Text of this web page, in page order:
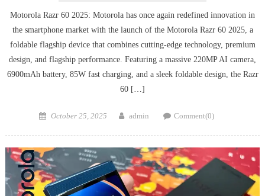
Motorola Razr 60 2025: Motorola has once again redefined innovation in
the smartphone market with the launch of the Motorola Razr 60 2025, a
foldable flagship device that combines cutting-edge technology, premium
design, and flagship performance. Featuring a massive 220MP AI camera,
6900mAh battery, 85W fast charging, and a sleek foldable design, the Razr
60 […]
Posted
October 25, 2025 Author
admin Comment(0)